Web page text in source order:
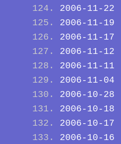
2006-11-22
2006-11-19
2006-11-17
2006-11-12
2006-11-11
2006-11-04
2006-10-28
2006-10-18
2006-10-17
2006-10-16